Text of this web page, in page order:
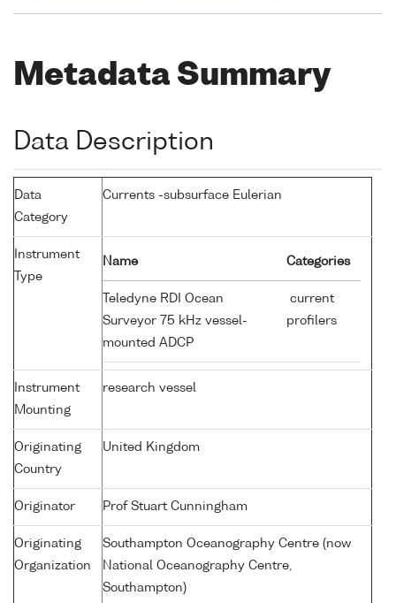
Metadata Summary
Data Description
Data
Category
Currents -subsurface Eulerian
Instrument
Type
Name Categories
Teledyne RDI Ocean
Surveyor 75 kHz vessel-
mounted ADCP
current
profilers
Instrument
Mounting
research vessel
Originating
Country
United Kingdom
Originator Prof Stuart Cunningham
Originating
Organization
Southampton Oceanography Centre (now
National Oceanography Centre,
Southampton)